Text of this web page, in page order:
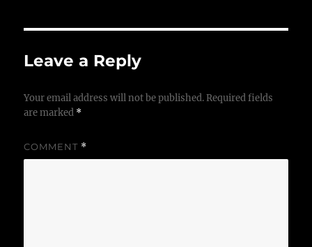
Leave a Reply
Your email address will not be published. Required fields
are marked *
COMMENT *